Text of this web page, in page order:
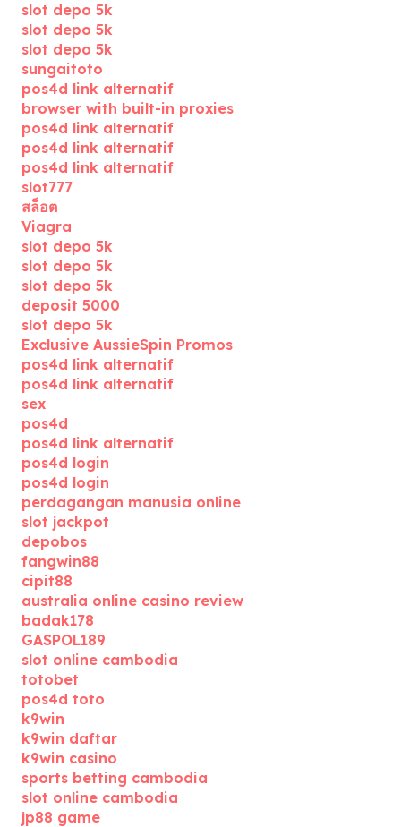
slot depo 5k
slot depo 5k
slot depo 5k
sungaitoto
pos4d link alternatif
browser with built-in proxies
pos4d link alternatif
pos4d link alternatif
pos4d link alternatif
slot777
สล็อต
Viagra
slot depo 5k
slot depo 5k
slot depo 5k
deposit 5000
slot depo 5k
Exclusive AussieSpin Promos
pos4d link alternatif
pos4d link alternatif
sex
pos4d
pos4d link alternatif
pos4d login
pos4d login
perdagangan manusia online
slot jackpot
depobos
fangwin88
cipit88
australia online casino review
badak178
GASPOL189
slot online cambodia
totobet
pos4d toto
k9win
k9win daftar
k9win casino
sports betting cambodia
slot online cambodia
jp88 game